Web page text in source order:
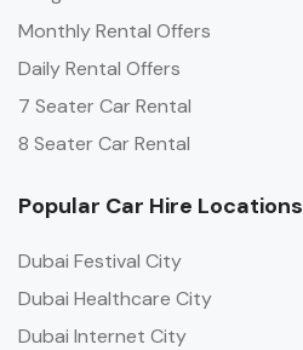
Monthly Rental Offers
Daily Rental Offers
7 Seater Car Rental
8 Seater Car Rental
Popular Car Hire Locations
Dubai Festival City
Dubai Healthcare City
Dubai Internet City